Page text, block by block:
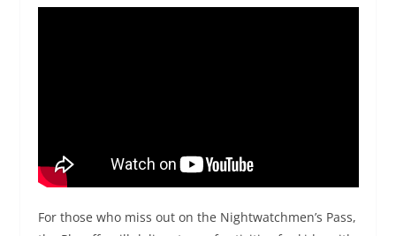
For those who miss out on the Nightwatchmen’s Pass,